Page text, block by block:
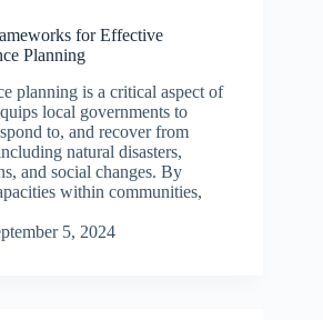
for Effective
Planning
planning is a critical aspect of
local governments to
to, and recover from
natural disasters,
and social changes. By
within communities,
5, 2024